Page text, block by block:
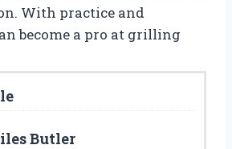
With practice and
become a pro at grilling
Butler